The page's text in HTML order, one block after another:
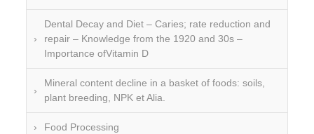
Dental Decay and Diet – Caries; rate reduction and
repair – Knowledge from the 1920 and 30s –
Importance ofVitamin D
Mineral content decline in a basket of foods: soils,
plant breeding, NPK et Alia.
Food Processing